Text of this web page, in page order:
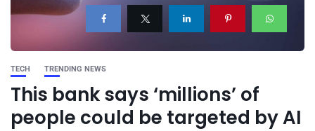
TECH TRENDING NEWS
This bank says ‘millions’ of
people could be targeted by AI